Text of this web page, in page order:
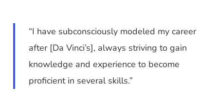
“I have subconsciously modeled my career
after [Da Vinci’s], always striving to gain
knowledge and experience to become
proficient in several skills.”